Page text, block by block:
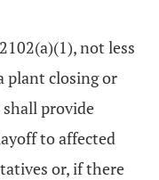
not less
plant closing or
shall provide
to affected
or, if there